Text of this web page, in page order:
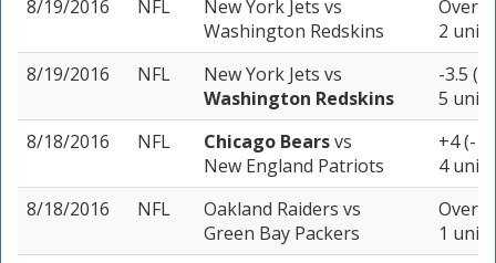
8/19/2016
NFL New York Jets vs
Washington Redskins
Over
2 units
8/19/2016
NFL New York Jets vs
Washington Redskins
-3.5 (-
5 units
8/18/2016
NFL Chicago Bearsvs
New England Patriots
+4 (-
4 units
8/18/2016
NFL Oakland Raiders vs
Green Bay Packers
Over
1 unit